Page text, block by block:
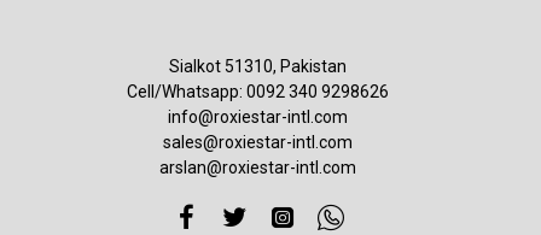
Sialkot 51310, Pakistan
Cell/Whatsapp: 0092 340 9298626
info@roxiestar-intl.com
sales@roxiestar-intl.com
arslan@roxiestar-intl.com